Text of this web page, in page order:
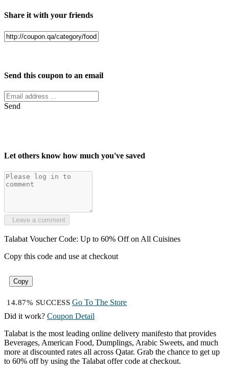
Share it with your friends
Send this coupon to an email
Send
Let others know how much you've saved
Leave a comment
Talabat Voucher Code: Up to 60% Off on All Cuisines
Copy this code and use at checkout
Copy
14.87% SUCCESS Go To The Store
Did it work? Coupon Detail
Talabat is the most leading online delivery manifesto that provides
Beverages, American Food, Dumplings, Arabic Sweets, and much
more at discounted rates all across Qatar. Grab the chance to get up
to 60% off by using the Talabat offer code at checkout.